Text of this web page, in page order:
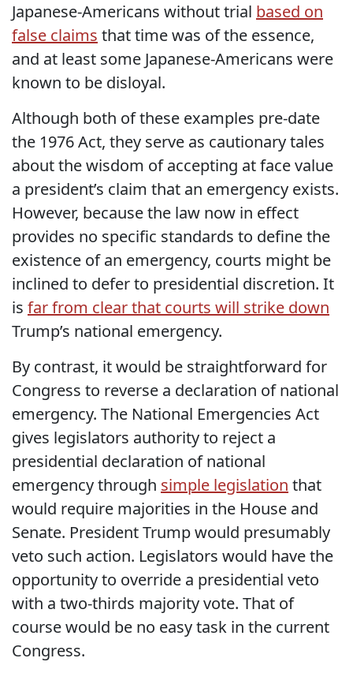
Japanese-Americans without trial based on
false claims that time was of the essence,
and at least some Japanese-Americans were
known to be disloyal.
Although both of these examples pre-date
the 1976 Act, they serve as cautionary tales
about the wisdom of accepting at face value
a president’s claim that an emergency exists.
However, because the law now in effect
provides no specific standards to define the
existence of an emergency, courts might be
inclined to defer to presidential discretion. It
is far from clear that courts will strike down
Trump’s national emergency.
By contrast, it would be straightforward for
Congress to reverse a declaration of national
emergency. The National Emergencies Act
gives legislators authority to reject a
presidential declaration of national
emergency through simple legislation that
would require majorities in the House and
Senate. President Trump would presumably
veto such action. Legislators would have the
opportunity to override a presidential veto
with a two-thirds majority vote. That of
course would be no easy task in the current
Congress.